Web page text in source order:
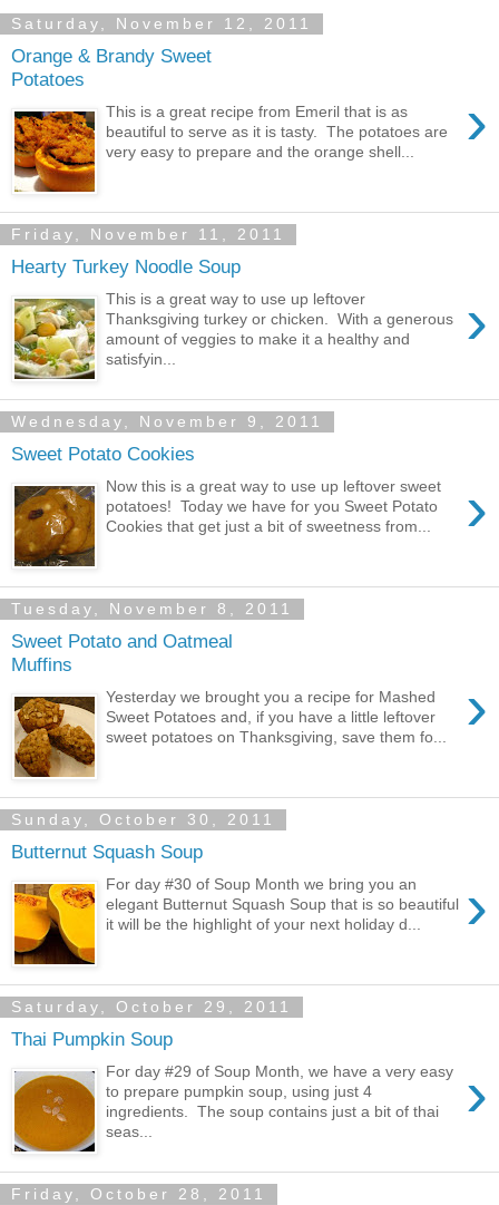
Saturday, November 12, 2011
Orange & Brandy Sweet
Potatoes
›
This is a great recipe from Emeril that is as
beautiful to serve as it is tasty. The potatoes are
very easy to prepare and the orange shell...
Friday, November 11, 2011
Hearty Turkey Noodle Soup
›
This is a great way to use up leftover
Thanksgiving turkey or chicken. With a generous
amount of veggies to make it a healthy and
satisfyin...
Wednesday, November 9, 2011
Sweet Potato Cookies
›
Now this is a great way to use up leftover sweet
potatoes! Today we have for you Sweet Potato
Cookies that get just a bit of sweetness from...
Tuesday, November 8, 2011
Sweet Potato and Oatmeal
Muffins
›
Yesterday we brought you a recipe for Mashed
Sweet Potatoes and, if you have a little leftover
sweet potatoes on Thanksgiving, save them fo...
Sunday, October 30, 2011
Butternut Squash Soup
›
For day #30 of Soup Month we bring you an
elegant Butternut Squash Soup that is so beautiful
it will be the highlight of your next holiday d...
Saturday, October 29, 2011
Thai Pumpkin Soup
›
For day #29 of Soup Month, we have a very easy
to prepare pumpkin soup, using just 4
ingredients. The soup contains just a bit of thai
seas...
Friday, October 28, 2011